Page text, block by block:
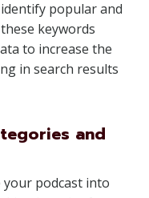
popular and
keywords
to increase the
in search results
and
podcast into